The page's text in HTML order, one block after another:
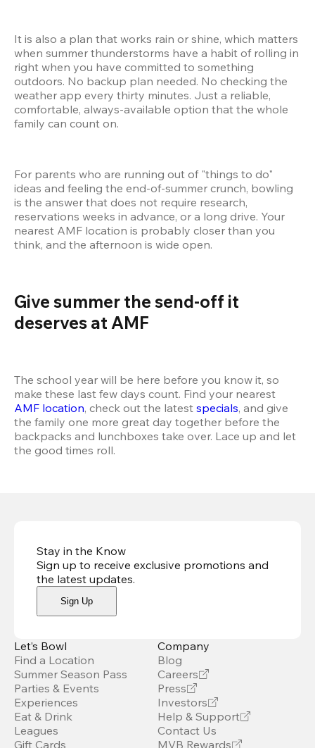
It is also a plan that works rain or shine, which matters
when summer thunderstorms have a habit of rolling in
right when you have committed to something
outdoors. No backup plan needed. No checking the
weather app every thirty minutes. Just a reliable,
comfortable, always-available option that the whole
family can count on.
For parents who are running out of "things to do"
ideas and feeling the end-of-summer crunch, bowling
is the answer that does not require research,
reservations weeks in advance, or a long drive. Your
nearest AMF location is probably closer than you
think, and the afternoon is wide open.
Give summer the send-off it
deserves at AMF
The school year will be here before you know it, so
AMF location, check out the latest specials, and give
the family one more great day together before the
backpacks and lunchboxes take over. Lace up and let
the good times roll.
Stay in the Know
Sign up to receive exclusive promotions and
the latest updates.
Sign Up
Let’s Bowl
Find a Location
Summer Season Pass
Parties & Events
Experiences
Eat & Drink
Leagues
Gift Cards
Company
Blog
Careers
Press
Investors
Help & Support
Contact Us
MVB Rewards